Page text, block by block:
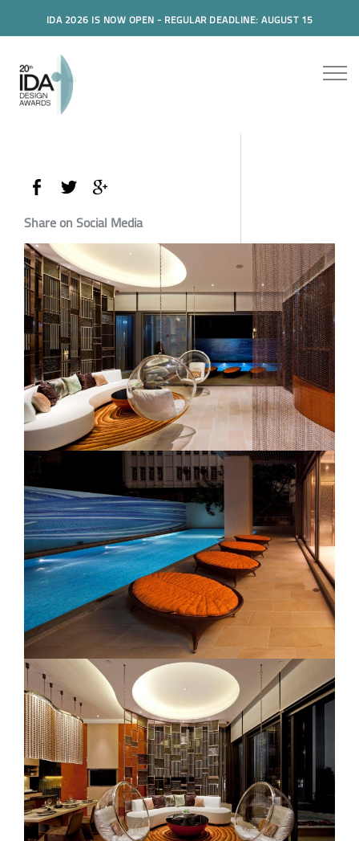
IDA 2026 IS NOW OPEN - REGULAR DEADLINE: AUGUST 15
Share on Social Media